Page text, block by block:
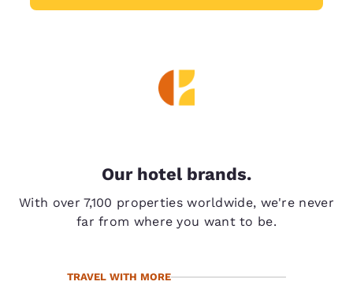
Our hotel brands.
With over 7,100 properties worldwide, we're never
far from where you want to be.
TRAVEL WITH MORE